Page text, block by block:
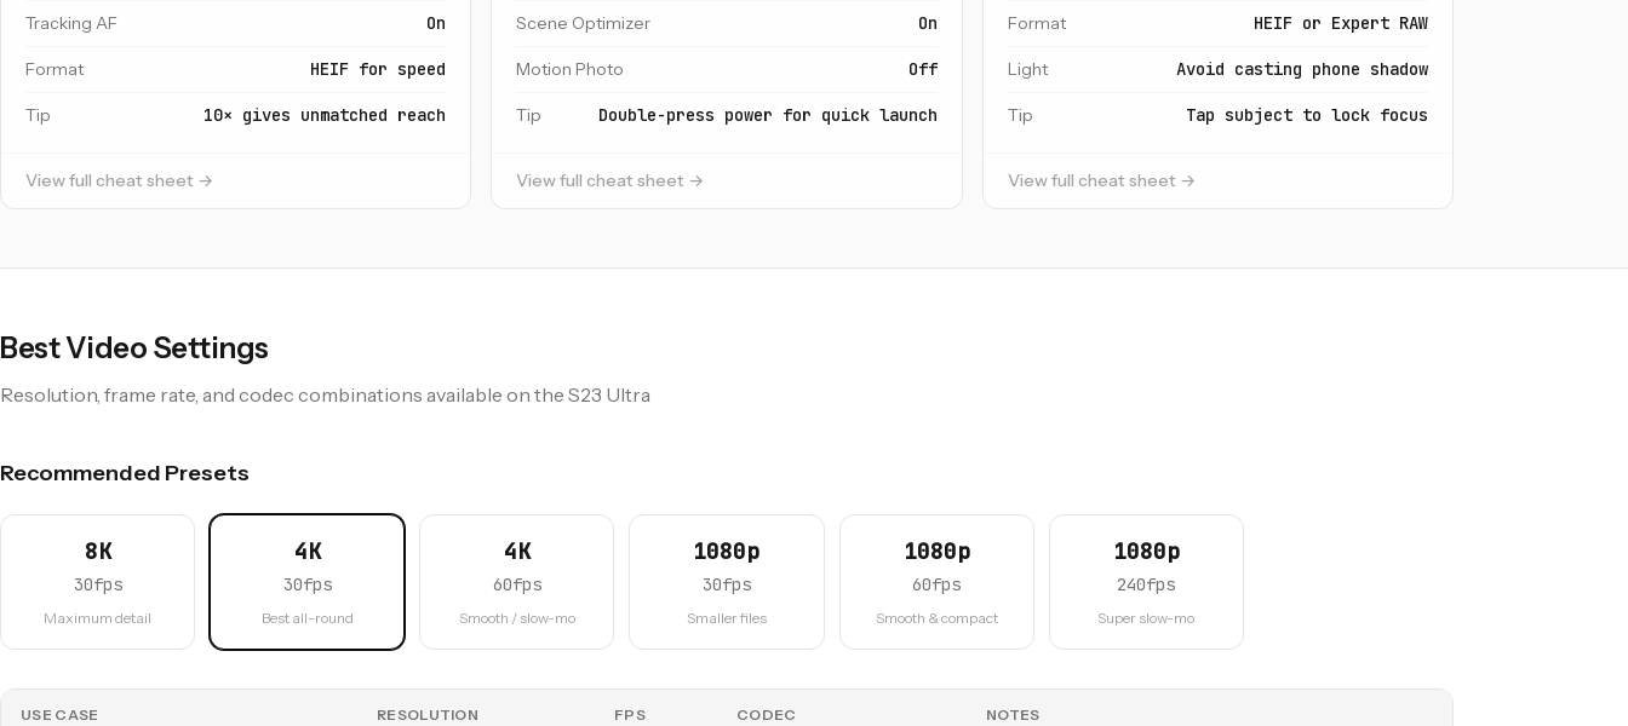
Tracking AF On
Format HEIF for speed
Tip 10× gives unmatched reach
View full cheat sheet →
Scene Optimizer On
Motion Photo Off
Tip Double-press power for quick launch
View full cheat sheet →
Format HEIF or Expert RAW
Light Avoid casting phone shadow
Tip Tap subject to lock focus
View full cheat sheet →
Best Video Settings
Resolution, frame rate, and codec combinations available on the S23 Ultra
Recommended Presets
8K
30fps
Maximum detail
4K
30fps
Best all-round
4K
60fps
Smooth / slow-mo
1080p
30fps
Smaller files
1080p
60fps
Smooth & compact
1080p
240fps
Super slow-mo
USE CASE RESOLUTION FPS CODEC NOTES